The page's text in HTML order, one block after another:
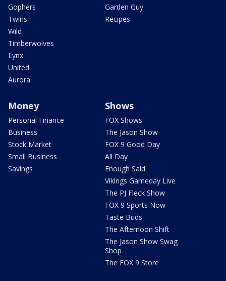
Gophers
Twins
Wild
Timberwolves
Lynx
United
Aurora
Garden Guy
Recipes
Money
Personal Finance
Business
Stock Market
Small Business
Savings
Shows
FOX Shows
The Jason Show
FOX 9 Good Day
All Day
Enough Said
Vikings Gameday Live
The PJ Fleck Show
FOX 9 Sports Now
Taste Buds
The Afternoon Shift
The Jason Show Swag
Shop
The FOX 9 Store